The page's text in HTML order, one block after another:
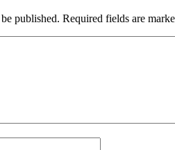
published. Required fields are